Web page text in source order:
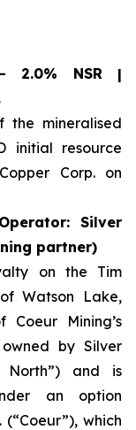
2.0% NSR |
the mineralised
initial resource
Corp. on
Silver
partner)
on the Tim
Watson Lake,
Mining’s
by Silver
North”) and is
an option
which